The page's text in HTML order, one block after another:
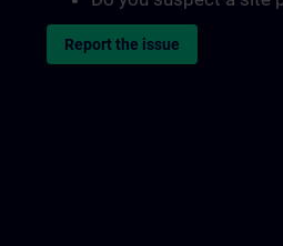
Report the issue